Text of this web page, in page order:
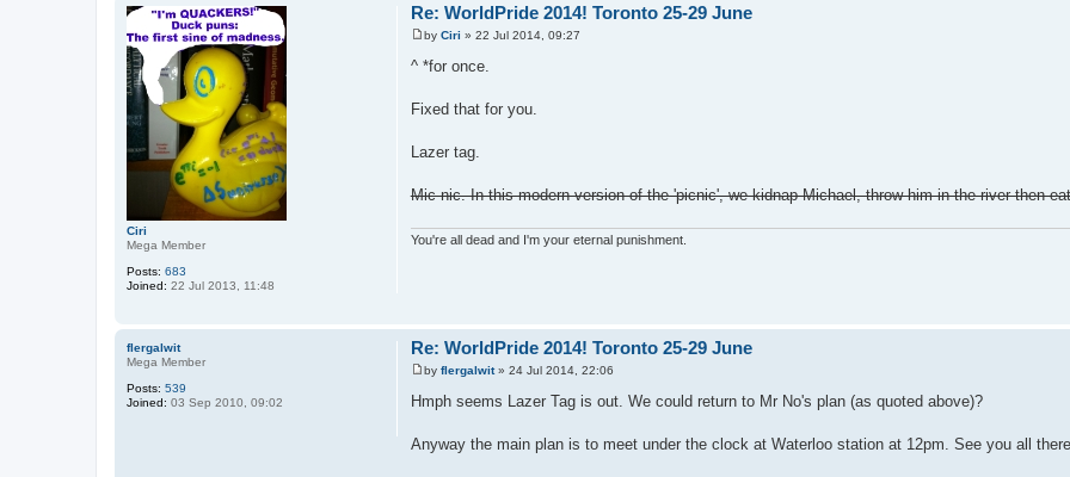
Ciri
Mega Member
Posts: 683
Joined: 22 Jul 2013, 11:48
Re: WorldPride 2014! Toronto 25-29 June
o
by Ciri » 22 Jul 2014, 09:27
^ *for once.
Fixed that for you.
Lazer tag.
Mic-nic. In this modern version of the 'picnic', we kidnap Michael, throw him in the river then
You're all dead and I'm your eternal punishment.
flergalwit
Mega Member
Posts: 539
Joined: 03 Sep 2010, 09:02
Re: WorldPride 2014! Toronto 25-29 June
o
s
by flergalwit» 24 Jul 2014, 22:06
Hmph seems Lazer Tag is out. We could return to Mr No's plan (as quoted above)?
Anyway the main plan is to meet under the clock at Waterloo station at 12pm. See you all